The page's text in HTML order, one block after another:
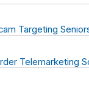
Targeting
Telemarketing